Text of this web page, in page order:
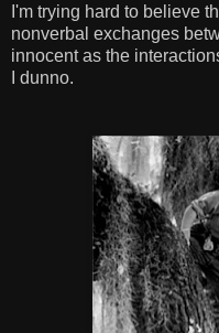
I'm trying hard to believe
nonverbal exchanges
innocent as the
I dunno.